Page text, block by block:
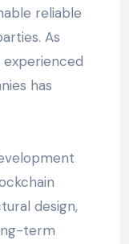
reliable
As
has
design,
term